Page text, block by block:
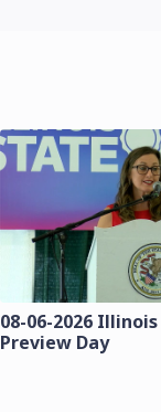
08-06-2026
Preview Day